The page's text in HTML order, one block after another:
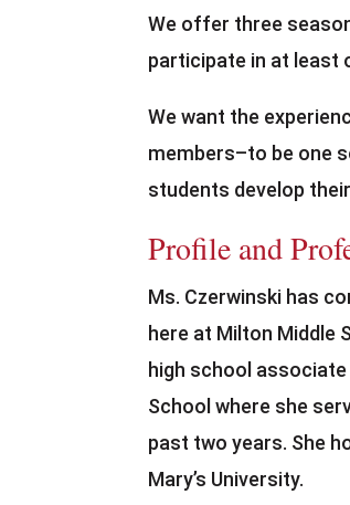
We offer three
participate in at least
We want the
members–to be one
students develop
Profile and
Ms. Czerwinski has
here at Milton Middle
high school
School where she
past two years. She
Mary’s University.